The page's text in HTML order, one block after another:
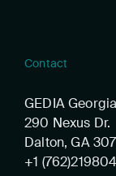
Contact
GEDIA
290 Nexus Dr.
Dalton, GA
+1